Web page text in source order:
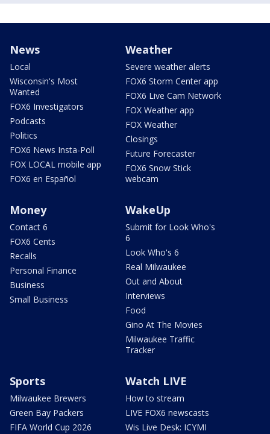
News
Local
Wisconsin's Most
Wanted
FOX6 Investigators
Podcasts
Politics
FOX6 News Insta-Poll
FOX LOCAL mobile app
FOX6 en Español
Weather
Severe weather alerts
FOX6 Storm Center app
FOX6 Live Cam Network
FOX Weather app
FOX Weather
Closings
Future Forecaster
FOX6 Snow Stick
webcam
Money
Contact 6
FOX6 Cents
Recalls
Personal Finance
Business
Small Business
WakeUp
Submit for Look Who's
6
Look Who's 6
Real Milwaukee
Out and About
Interviews
Food
Gino At The Movies
Milwaukee Traffic
Tracker
Sports
Milwaukee Brewers
Green Bay Packers
FIFA World Cup 2026
Watch LIVE
How to stream
LIVE FOX6 newscasts
Wis Live Desk: ICYMI